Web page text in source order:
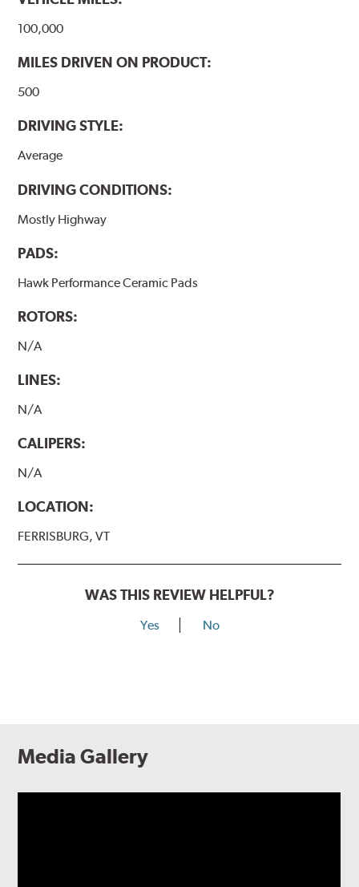
100,000
MILES DRIVEN ON PRODUCT:
500
DRIVING STYLE:
Average
DRIVING CONDITIONS:
Mostly Highway
PADS:
Hawk Performance Ceramic Pads
ROTORS:
N/A
LINES:
N/A
CALIPERS:
N/A
LOCATION:
FERRISBURG, VT
WAS THIS REVIEW HELPFUL?
Yes No
Media Gallery